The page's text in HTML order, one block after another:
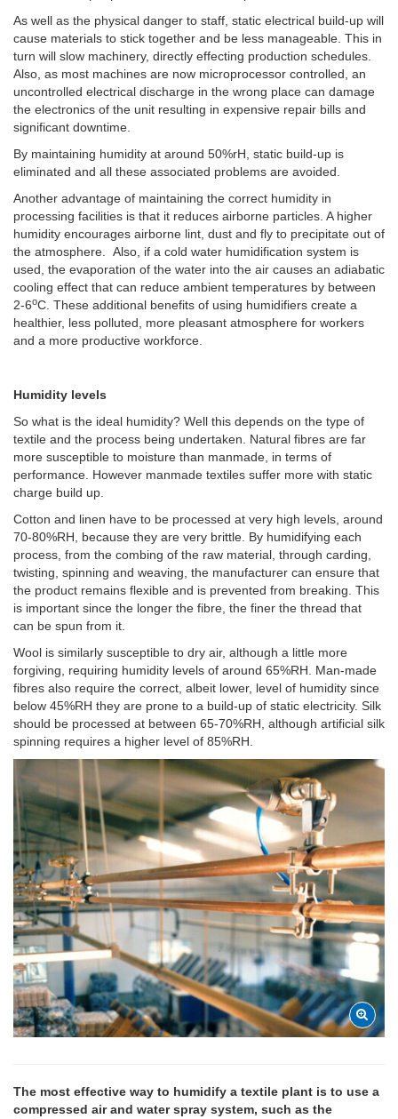
As well as the physical danger to staff, static electrical build-up will
cause materials to stick together and be less manageable. This in
turn will slow machinery, directly effecting production schedules.
Also, as most machines are now microprocessor controlled, an
uncontrolled electrical discharge in the wrong place can damage
the electronics of the unit resulting in expensive repair bills and
significant downtime.
By maintaining humidity at around 50%rH, static build-up is
eliminated and all these associated problems are avoided.
Another advantage of maintaining the correct humidity in
processing facilities is that it reduces airborne particles. A higher
humidity encourages airborne lint, dust and fly to precipitate out of
the atmosphere. Also, if a cold water humidification system is
used, the evaporation of the water into the air causes an adiabatic
cooling effect that can reduce ambient temperatures by between
2-6oC. These additional benefits of using humidifiers create a
healthier, less polluted, more pleasant atmosphere for workers
and a more productive workforce.
Humidity levels
So what is the ideal humidity? Well this depends on the type of
textile and the process being undertaken. Natural fibres are far
more susceptible to moisture than manmade, in terms of
performance. However manmade textiles suffer more with static
charge build up.
Cotton and linen have to be processed at very high levels, around
70-80%RH, because they are very brittle. By humidifying each
process, from the combing of the raw material, through carding,
twisting, spinning and weaving, the manufacturer can ensure that
the product remains flexible and is prevented from breaking. This
is important since the longer the fibre, the finer the thread that
can be spun from it.
Wool is similarly susceptible to dry air, although a little more
forgiving, requiring humidity levels of around 65%RH. Man-made
fibres also require the correct, albeit lower, level of humidity since
below 45%RH they are prone to a build-up of static electricity. Silk
should be processed at between 65-70%RH, although artificial silk
spinning requires a higher level of 85%RH.
The most effective way to humidify a textile plant is to use a
compressed air and water spray system, such as the